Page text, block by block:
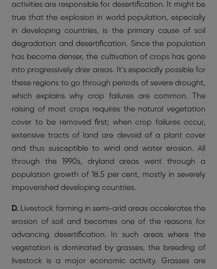
activities are responsible for desertification. It might be
true that the explosion in world population, especially
in developing countries, is the primary cause of soil
degradation and desertification. Since the population
has become denser, the cultivation of crops has gone
into progressively drier areas. It’s especially possible for
these regions to go through periods of severe drought,
which explains why crop failures are common. The
raising of most crops requires the natural vegetation
cover to be removed first; when crop failures occur,
extensive tracts of land are devoid of a plant cover
and thus susceptible to wind and water erosion. All
through the 1990s, dryland areas went through a
population growth of 18.5 per cent, mostly in severely
impoverished developing countries.
D. Livestock farming in semi-arid areas accelerates the
erosion of soil and becomes one of the reasons for
advancing desertification. In such areas where the
vegetation is dominated by grasses, the breeding of
livestock is a major economic activity. Grasses are